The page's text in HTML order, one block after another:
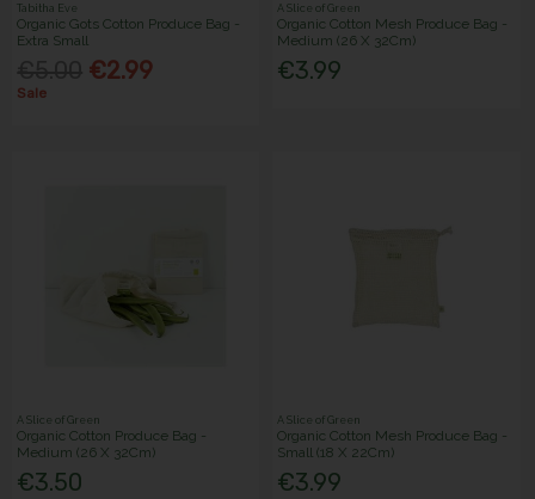
Tabitha Eve
Organic Gots Cotton Produce Bag -
Extra Small
€2.99
Sale
A Slice of Green
Organic Cotton Mesh Produce Bag -
Medium (26 X 32Cm)
€3.99
A Slice of Green
Organic Cotton Produce Bag -
Medium (26 X 32Cm)
€3.50
A Slice of Green
Organic Cotton Mesh Produce Bag -
Small (18 X 22Cm)
€3.99